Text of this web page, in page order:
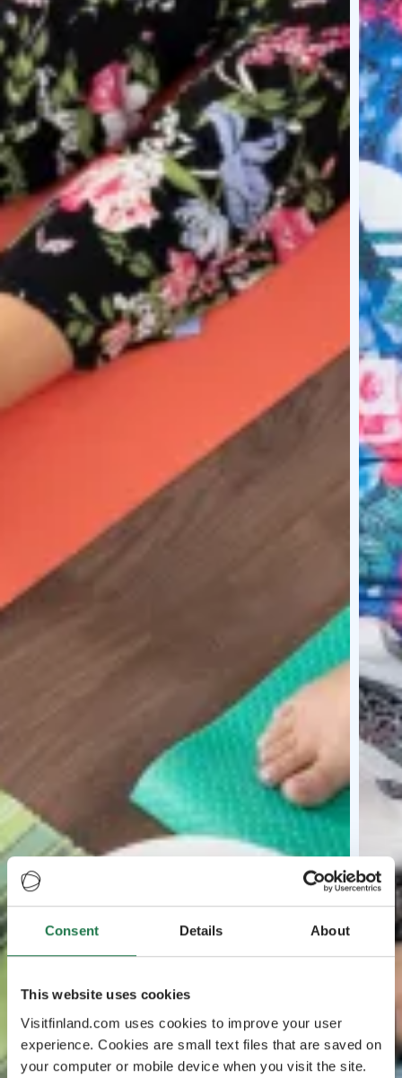
Consent Details About
This website uses cookies
Visitfinland.com uses cookies to improve your user
experience. Cookies are small text files that are saved on
your computer or mobile device when you visit the site.